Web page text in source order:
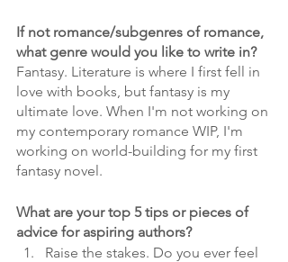
If not romance/subgenres of romance,
what genre would you like to write in?
Fantasy. Literature is where I first fell in
love with books, but fantasy is my
ultimate love. When I'm not working on
my contemporary romance WIP, I'm
working on world-building for my first
fantasy novel.
What are your top 5 tips or pieces of
advice for aspiring authors?
Raise the stakes. Do you ever feel